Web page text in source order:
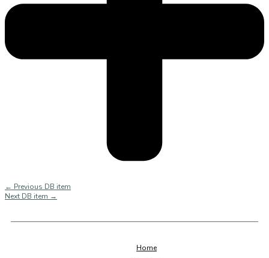
← Previous DB item
Next DB item →
Home